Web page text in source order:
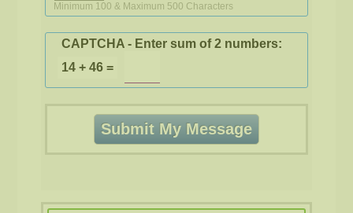
Minimum 100 & Maximum 500 Characters
CAPTCHA - Enter sum of 2 numbers:
14 + 46 =